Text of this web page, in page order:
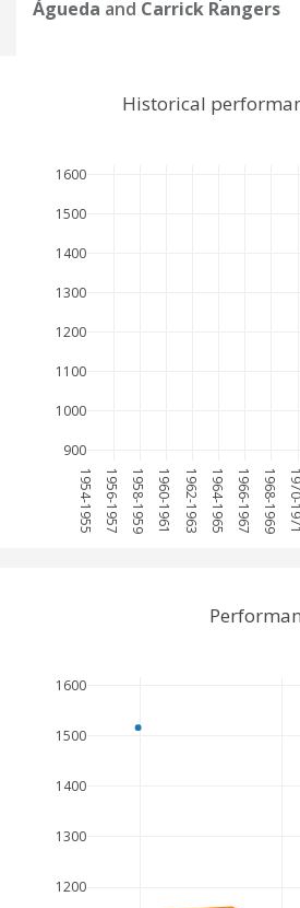
Águeda and Carrick Rangers
1954-1955 1956-1957 1958-1959 1960-1961 1962-1963 1964-1965 1966-1967 1968-1969 1970-1971
900
1000
1100
1200
1300
1400
1500
1600
Historical
1200
1300
1400
1500
1600